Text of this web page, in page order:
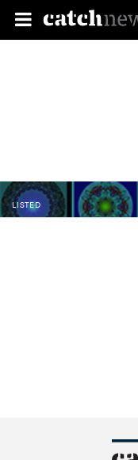
LISTED